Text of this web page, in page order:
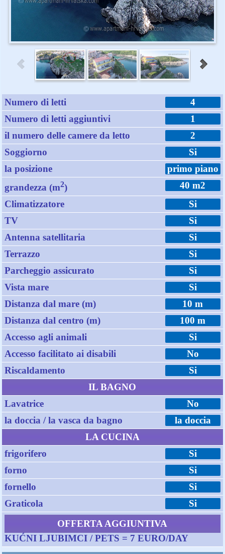
Numero di letti
4
Numero di letti aggiuntivi
1
il numero delle camere da letto
2
Soggiorno
Si
la posizione
primo piano
grandezza (m2)
40 m2
Climatizzatore
Si
TV
Si
Antenna satellitaria
Si
Terrazzo
Si
Parcheggio assicurato
Si
Vista mare
Si
Distanza dal mare (m)
10 m
Distanza dal centro (m)
100 m
Accesso agli animali
Si
Accesso facilitato ai disabili
No
Riscaldamento
Si
IL BAGNO
Lavatrice
No
la doccia / la vasca da bagno
la doccia
LA CUCINA
frigorifero
Si
forno
Si
fornello
Si
Graticola
Si
OFFERTA AGGIUNTIVA
KUĆNI LJUBIMCI / PETS = 7 EURO/DAY